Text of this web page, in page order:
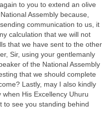
to you to extend an olive
Assembly because,
communication to us, it
calculation that we will not
that we have sent to the other
Sir, using your gentlemanly
of the National Assembly
that we should complete
Lastly, may I also kindly
His Excellency Uhuru
to see you standing behind